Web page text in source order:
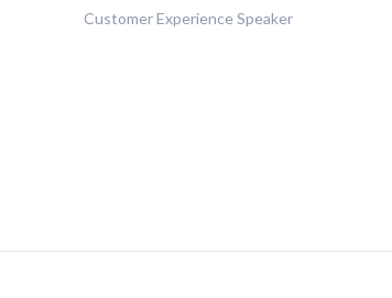
Customer Experience Speaker